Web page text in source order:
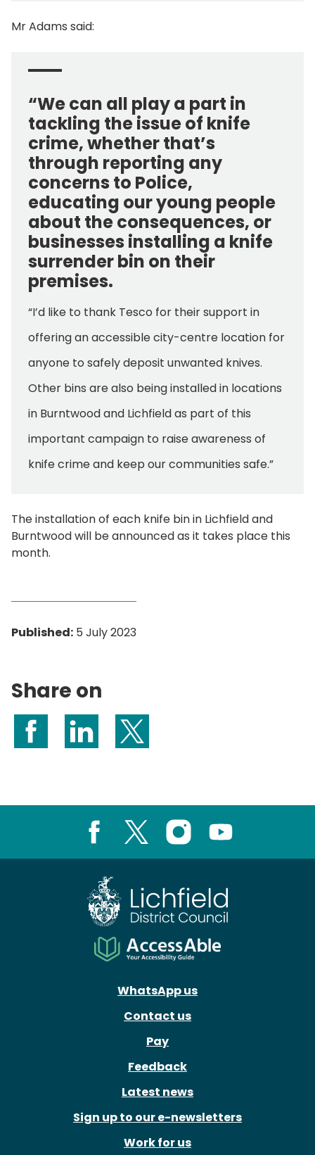
Mr Adams said:
“We can all play a part in
tackling the issue of knife
crime, whether that’s
through reporting any
concerns to Police,
educating our young people
about the consequences, or
businesses installing a knife
surrender bin on their
premises.
“I’d like to thank Tesco for their support in
offering an accessible city-centre location for
anyone to safely deposit unwanted knives.
Other bins are also being installed in locations
in Burntwood and Lichfield as part of this
important campaign to raise awareness of
knife crime and keep our communities safe.”
The installation of each knife bin in Lichfield and
Burntwood will be announced as it takes place this
month.
Published: 5 July 2023
Share on
Share on Facebook
Share on LinkedInShare on X (formerly Twitter)
WhatsApp us
Contact us
Pay
Feedback
Latest news
Sign up to our e-newsletters
Work for us